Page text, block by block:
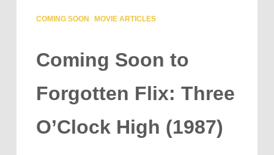
COMING SOON MOVIE ARTICLES
Coming Soon to
Forgotten Flix: Three
O’Clock High (1987)